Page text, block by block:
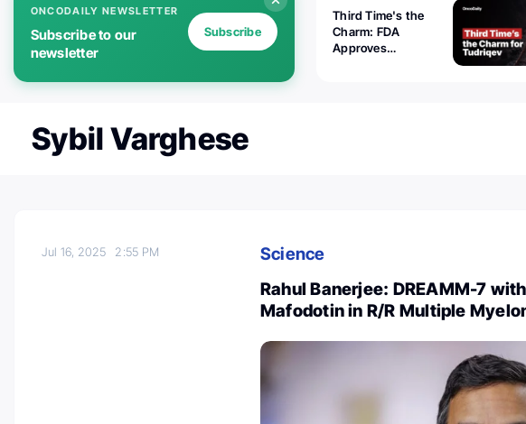
ONCODAILY NEWSLETTER
Subscribe to our
newsletter
Subscribe
Third Time's the
Charm: FDA
Approves
Sybil Varghese
Jul 16, 2025 2:55 PM
Science
Rahul Banerjee: DREAMM-7
Mafodotin in R/R Multiple